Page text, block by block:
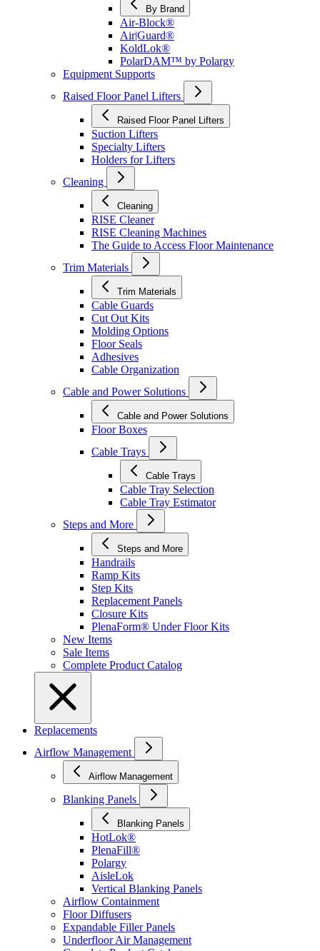
By Brand
Air-Block®
Air|Guard®
KoldLok®
PolarDAM™ by Polargy
Equipment Supports
Raised Floor Panel Lifters
Raised Floor Panel Lifters
Suction Lifters
Specialty Lifters
Holders for Lifters
Cleaning
Cleaning
RISE Cleaner
RISE Cleaning Machines
The Guide to Access Floor Maintenance
Trim Materials
Trim Materials
Cable Guards
Cut Out Kits
Molding Options
Floor Seals
Adhesives
Cable Organization
Cable and Power Solutions
Cable and Power Solutions
Floor Boxes
Cable Trays
Cable Trays
Cable Tray Selection
Cable Tray Estimator
Steps and More
Steps and More
Handrails
Ramp Kits
Step Kits
Replacement Panels
Closure Kits
PlenaForm® Under Floor Kits
New Items
Sale Items
Complete Product Catalog
Replacements
Airflow Management
Airflow Management
Blanking Panels
Blanking Panels
HotLok®
PlenaFill®
Polargy
AisleLok
Vertical Blanking Panels
Airflow Containment
Floor Diffusers
Expandable Filler Panels
Underfloor Air Management